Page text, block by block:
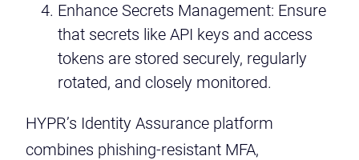
Enhance Secrets Management: Ensure
that secrets like API keys and access
tokens are stored securely, regularly
rotated, and closely monitored.
HYPR’s Identity Assurance platform
combines phishing-resistant MFA,